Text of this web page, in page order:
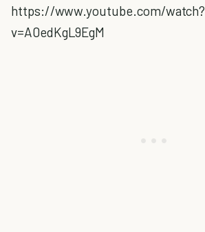
https://www.youtube.com/watch?
v=A0edKgL9EgM